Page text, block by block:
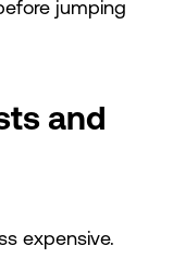
jumping
and
expensive.